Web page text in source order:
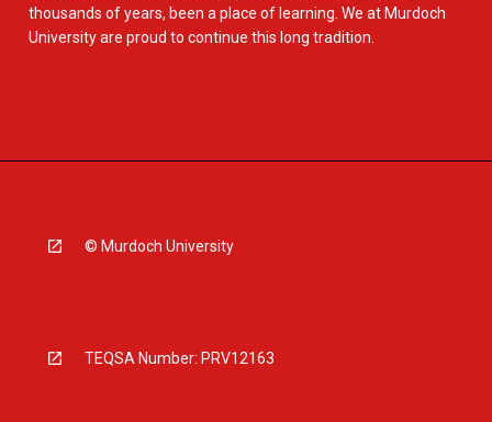
thousands of years, been a place of learning. We at Murdoch
University are proud to continue this long tradition.
© Murdoch University
TEQSA Number: PRV12163